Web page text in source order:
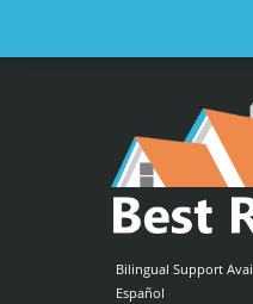
Bilingual Support
Español